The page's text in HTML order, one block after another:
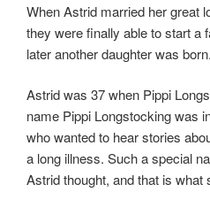
When Astrid married her great
they were finally able to start a
later another daughter was born.
Astrid was 37 when Pippi
name Pippi Longstocking was
who wanted to hear stories
a long illness. Such a special
Astrid thought, and that is what